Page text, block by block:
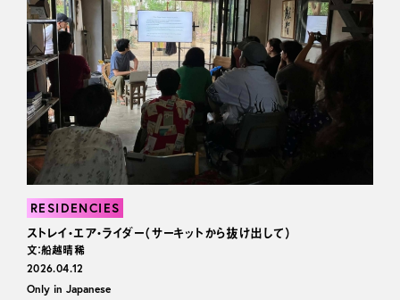
RESIDENCIES
ストレイ・エア・ライダー（サーキットから抜け出して）
文：船越晴稀
2026.04.12
Only in Japanese